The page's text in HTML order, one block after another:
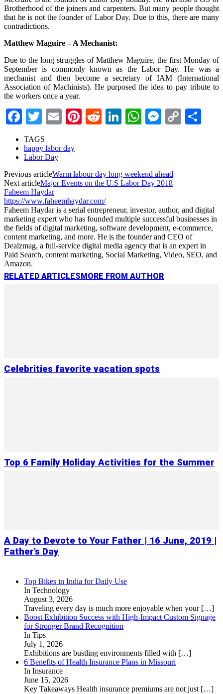
Brotherhood of the joiners and carpenters. But many people thought
that he is not the founder of Labor Day. Due to this, there are many
contradictions.
Matthew Maguire – A Mechanist:
Due to the long struggles of Matthew Maguire, the first Monday of
September is commonly known as the Labor Day. He was a
mechanist and then become a secretary of IAM (International
Association of Machinists). He purposed the idea to pay tribute to
the workers once a year.
Facebook
Twitter
EmailPinterest
RedditLinkedIn
WhatsApp
Copy
TAGS
happy labor day
Labor Day
Previous articleWarm labour day long weekend ahead
Next articleMajor Events on the U.S Labor Day 2018
Faheem Haydar
https://www.faheemhaydar.com/
Faheem Haydar is a serial entrepreneur, investor, author, and digital
marketing expert who has founded multiple successful businesses in
the fields of digital marketing, software development, e-commerce,
content marketing, and more. He is the founder and CEO of
Dealzmag, a full-service digital media agency that is an expert in
Paid Search, content marketing, Social Marketing, Video, SEO, and
Amazon.
RELATED ARTICLES MORE FROM AUTHOR
Сelebrities favorite vacation spots
Top 6 Family Holiday Activities for the Summer
A Day to Devote to Your Father | 16 June, 2019 |
Father’s Day
Top Bikes in India for Daily Use
In Technology
August 3, 2026
Traveling every day is much more enjoyable when your […]
Boost Exhibition Success with High-Impact Custom Signage
for Stronger Brand Recognition
In Tips
July 1, 2026
Exhibitions are bustling environments filled with […]
6 Benefits of Health Insurance Plans in Missouri
In Insurance
June 15, 2026
Key Takeaways Health insurance premiums are not just […]